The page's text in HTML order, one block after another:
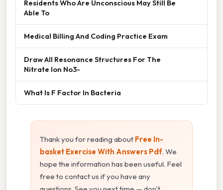
Residents Who Are Unconscious May Still Be
Able To
Medical Billing And Coding Practice Exam
Draw All Resonance Structures For The
Nitrate Ion No3-
What Is F Factor In Bacteria
Thank you for reading about Free In-
basket Exercise With Answers Pdf. We
hope the information has been useful. Feel
free to contact us if you have any